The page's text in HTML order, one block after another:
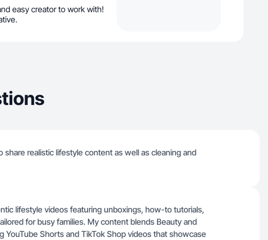
easy creator to work with!
share realistic lifestyle content as well as cleaning and
lifestyle videos featuring unboxings, how-to tutorials,
for busy families. My content blends Beauty and
YouTube Shorts and TikTok Shop videos that showcase